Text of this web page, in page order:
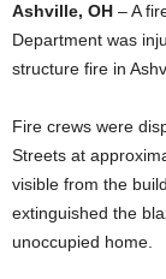
Ashville, OH – A
Department was
structure fire in
Fire crews were
Streets at
visible from the
extinguished the
unoccupied home.